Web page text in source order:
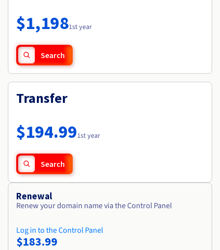
Availability by region
Documentation
Observability
Roadmap & Changelog
$1,1981st year
Search
Transfer
$194.991st year
Search
Renewal
Renew your domain name via the Control Panel
Log in to the Control Panel
$183.99